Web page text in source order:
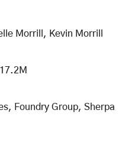
Morrill, Kevin Morrill
Foundry Group, Sherpa